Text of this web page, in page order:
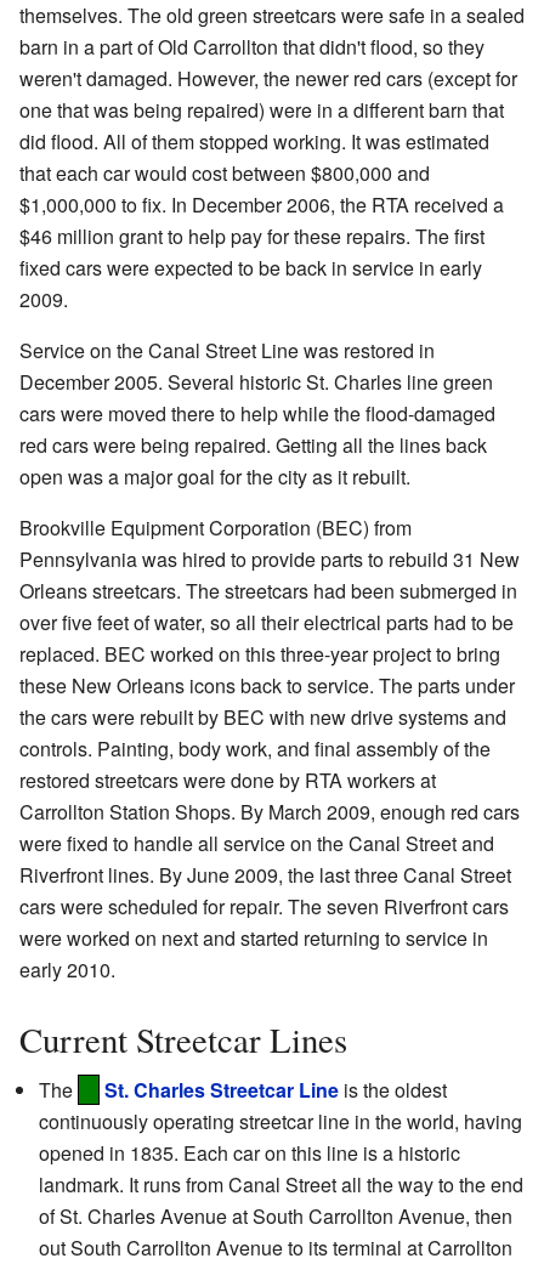
themselves. The old green streetcars were safe in a sealed
barn in a part of Old Carrollton that didn't flood, so they
weren't damaged. However, the newer red cars (except for
one that was being repaired) were in a different barn that
did flood. All of them stopped working. It was estimated
that each car would cost between $800,000 and
$1,000,000 to fix. In December 2006, the RTA received a
$46 million grant to help pay for these repairs. The first
fixed cars were expected to be back in service in early
2009.
Service on the Canal Street Line was restored in
December 2005. Several historic St. Charles line green
cars were moved there to help while the flood-damaged
red cars were being repaired. Getting all the lines back
open was a major goal for the city as it rebuilt.
Brookville Equipment Corporation (BEC) from
Pennsylvania was hired to provide parts to rebuild 31 New
Orleans streetcars. The streetcars had been submerged in
over five feet of water, so all their electrical parts had to be
replaced. BEC worked on this three-year project to bring
these New Orleans icons back to service. The parts under
the cars were rebuilt by BEC with new drive systems and
controls. Painting, body work, and final assembly of the
restored streetcars were done by RTA workers at
Carrollton Station Shops. By March 2009, enough red cars
were fixed to handle all service on the Canal Street and
Riverfront lines. By June 2009, the last three Canal Street
cars were scheduled for repair. The seven Riverfront cars
were worked on next and started returning to service in
early 2010.
Current Streetcar Lines
The St. Charles Streetcar Line is the oldest
continuously operating streetcar line in the world, having
opened in 1835. Each car on this line is a historic
landmark. It runs from Canal Street all the way to the end
of St. Charles Avenue at South Carrollton Avenue, then
out South Carrollton Avenue to its terminal at Carrollton